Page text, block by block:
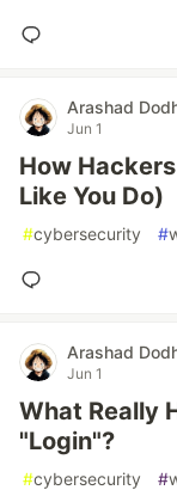
Arashad
Jun 1
How
Like You Do)
#cybersecurity #
Arashad
Jun 1
What Really
"Login"?
#cybersecurity #